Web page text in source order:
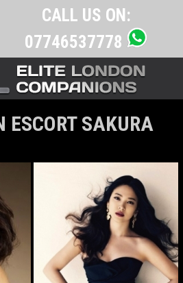
CALL US ON:
07746537778
ESCORT SAKURA